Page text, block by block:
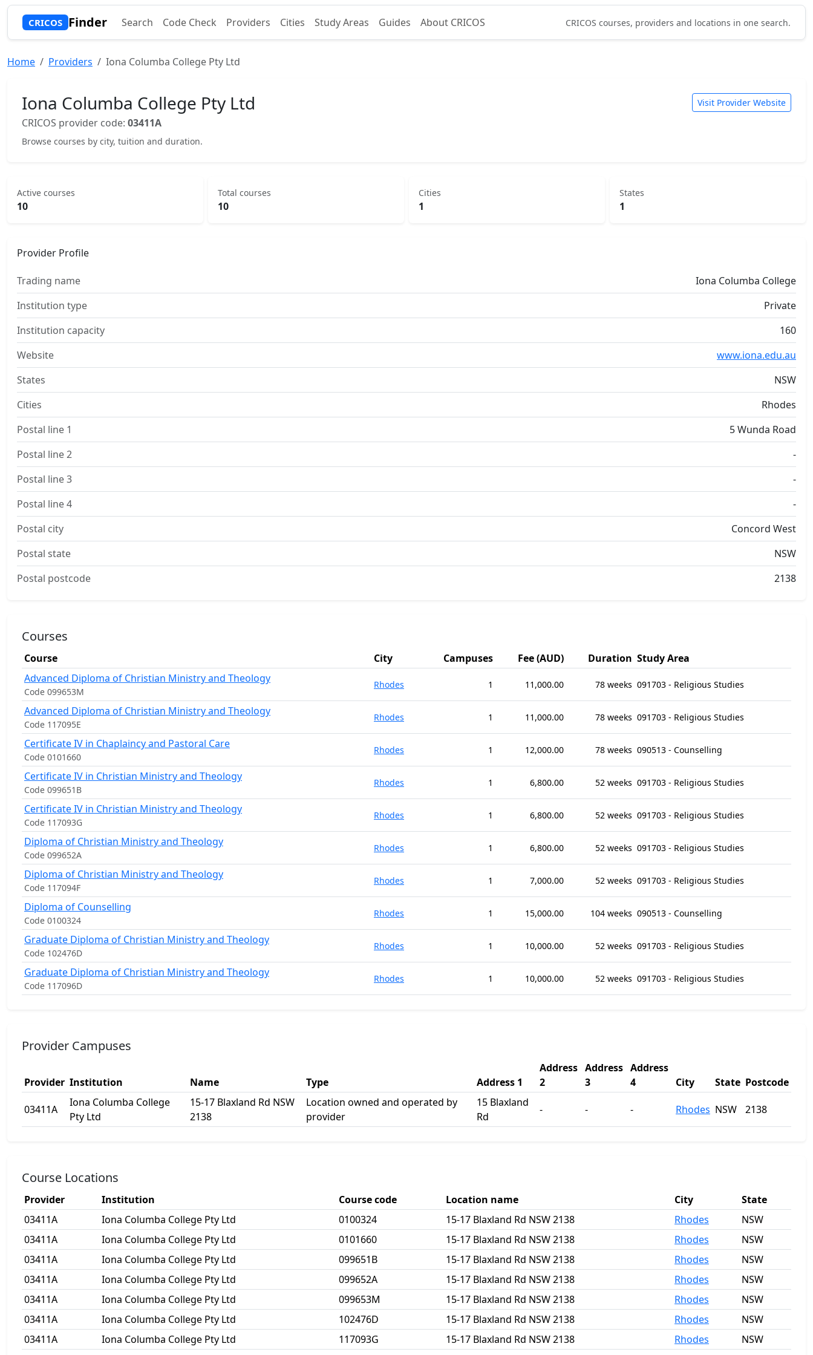
CRICOS Finder Search Code Check Providers Cities Study Areas Guides About CRICOS CRICOS courses, providers and locations in one search.
Home Providers Iona Columba College Pty Ltd
Iona Columba College Pty Ltd
CRICOS provider code: 03411A
Browse courses by city, tuition and duration.
Visit Provider Website
Active courses
10
Total courses
10
Cities
1
States
1
Provider Profile
Trading name
Iona Columba College
Institution type
Private
Institution capacity
160
Website
www.iona.edu.au
States
NSW
Cities
Rhodes
Postal line 1
5 Wunda Road
Postal line 2
-
Postal line 3
-
Postal line 4
-
Postal city
Concord West
Postal state
NSW
Postal postcode
2138
Courses
Course City Campuses Fee (AUD) Duration Study Area
Advanced Diploma of Christian Ministry and Theology
Code 099653M
Rhodes 1 11,000.00 78 weeks 091703 - Religious Studies
Advanced Diploma of Christian Ministry and Theology
Code 117095E
Rhodes 1 11,000.00 78 weeks 091703 - Religious Studies
Certificate IV in Chaplaincy and Pastoral Care
Code 0101660
Rhodes 1 12,000.00 78 weeks 090513 - Counselling
Certificate IV in Christian Ministry and Theology
Code 099651B
Rhodes 1 6,800.00 52 weeks 091703 - Religious Studies
Certificate IV in Christian Ministry and Theology
Code 117093G
Rhodes 1 6,800.00 52 weeks 091703 - Religious Studies
Diploma of Christian Ministry and Theology
Code 099652A
Rhodes 1 6,800.00 52 weeks 091703 - Religious Studies
Diploma of Christian Ministry and Theology
Code 117094F
Rhodes 1 7,000.00 52 weeks 091703 - Religious Studies
Diploma of Counselling
Code 0100324
Rhodes 1 15,000.00 104 weeks 090513 - Counselling
Graduate Diploma of Christian Ministry and Theology
Code 102476D
Rhodes 1 10,000.00 52 weeks 091703 - Religious Studies
Graduate Diploma of Christian Ministry and Theology
Code 117096D
Rhodes 1 10,000.00 52 weeks 091703 - Religious Studies
Provider Campuses
Provider Institution Name Type Address 1
Address
2
Address
3
Address
4
City State Postcode
03411A
Iona Columba College
Pty Ltd
15-17 Blaxland Rd NSW
2138
Location owned and operated by
provider
15 Blaxland
Rd
- - - Rhodes NSW 2138
Course Locations
Provider Institution Course code Location name City
State
03411A
Iona Columba College Pty Ltd 0100324 15-17 Blaxland Rd NSW 2138 Rhodes
NSW
03411A
Iona Columba College Pty Ltd 0101660 15-17 Blaxland Rd NSW 2138 Rhodes
NSW
03411A
Iona Columba College Pty Ltd 099651B 15-17 Blaxland Rd NSW 2138 Rhodes
NSW
03411A
Iona Columba College Pty Ltd 099652A 15-17 Blaxland Rd NSW 2138 Rhodes
NSW
03411A
Iona Columba College Pty Ltd 099653M 15-17 Blaxland Rd NSW 2138 Rhodes
NSW
03411A
Iona Columba College Pty Ltd 102476D 15-17 Blaxland Rd NSW 2138 Rhodes
NSW
03411A
Iona Columba College Pty Ltd 117093G 15-17 Blaxland Rd NSW 2138 Rhodes
NSW